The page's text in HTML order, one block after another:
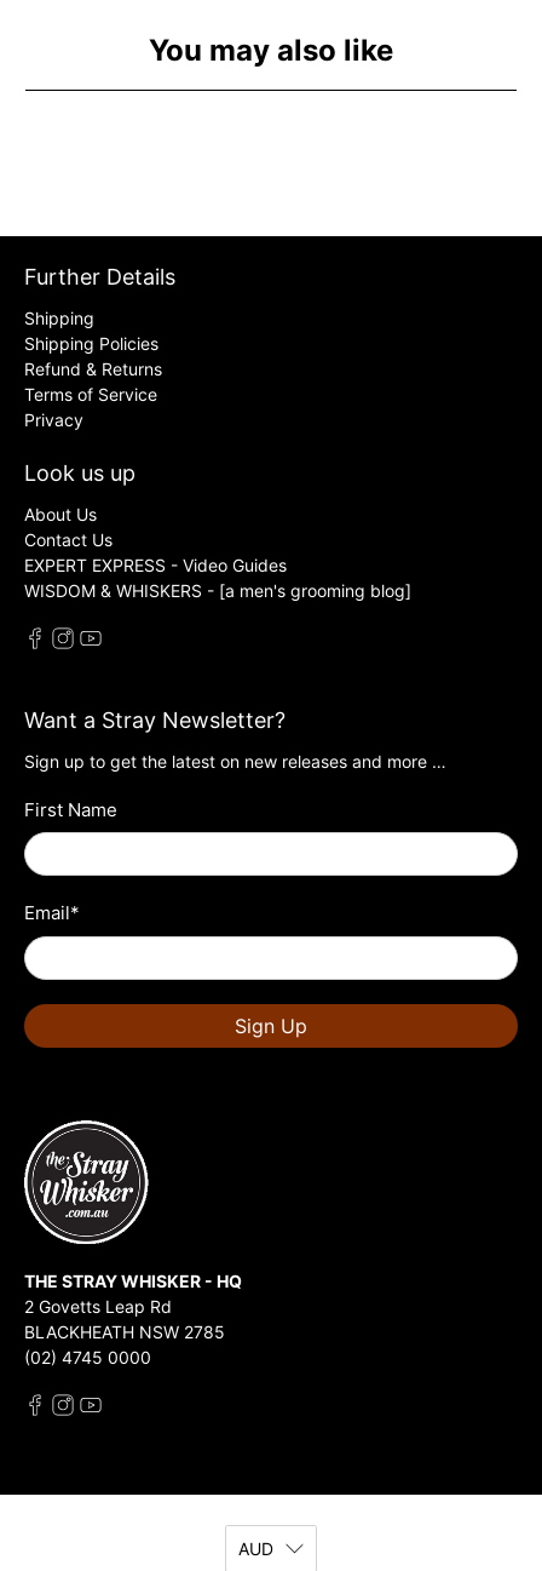
You may also like
Further Details
Shipping
Shipping Policies
Refund & Returns
Terms of Service
Privacy
Look us up
About Us
Contact Us
EXPERT EXPRESS - Video Guides
WISDOM & WHISKERS - [a men's grooming blog]
Want a Stray Newsletter?
Sign up to get the latest on new releases and more …
First Name
Email*
Sign Up
THE STRAY WHISKER - HQ
2 Govetts Leap Rd
BLACKHEATH NSW 2785
(02) 4745 0000
AUD